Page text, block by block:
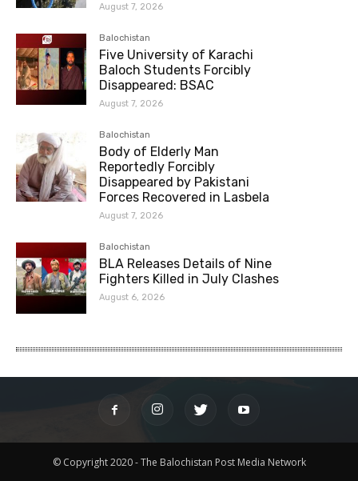
August 7, 2026
Balochistan
Five University of Karachi
Baloch Students Forcibly
Disappeared: BSAC
August 7, 2026
Balochistan
Body of Elderly Man
Reportedly Forcibly
Disappeared by Pakistani
Forces Recovered in Lasbela
August 7, 2026
Balochistan
BLA Releases Details of Nine
Fighters Killed in July Clashes
August 6, 2026
© Copyright 2020 - The Balochistan Post Media Network